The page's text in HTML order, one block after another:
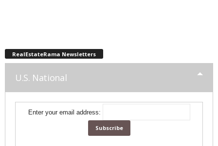
RealEstateRama Newsletters
U.S. National
Enter your email address: